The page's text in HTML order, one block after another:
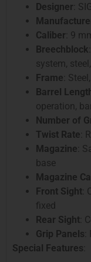
Designer : SIG
Caliber : 9
Breechblock
system,
Frame :
Barrel
operation,
Number of
Twist Rate :
Magazine :
base
Magazine
Front Sight
fixed
Rear Sight :
Grip Panels
Special Features